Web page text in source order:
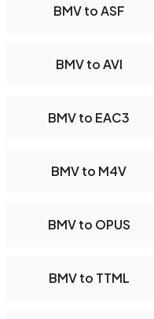
BMV to ASF
BMV to AVI
BMV to EAC3
BMV to M4V
BMV to OPUS
BMV to TTML